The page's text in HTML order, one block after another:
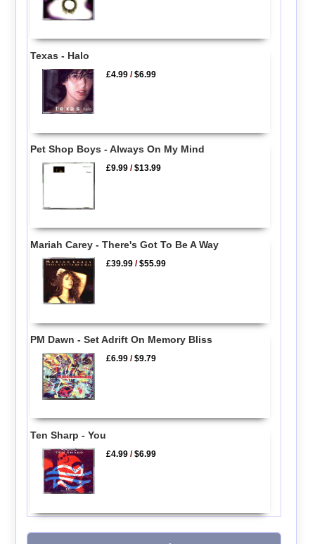
Texas - Halo
£4.99 /$6.99
Pet Shop Boys - Always On My Mind
£9.99 /$13.99
Mariah Carey - There's Got To Be A Way
£39.99 /$55.99
PM Dawn - Set Adrift On Memory Bliss
£6.99 /$9.79
Ten Sharp - You
£4.99 /$6.99